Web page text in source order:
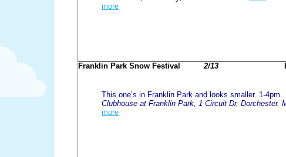
more
Franklin Park Snow Festival 2/13
This one’s in Franklin Park and looks smaller. 1-4pm.
Clubhouse at Franklin Park, 1 Circuit Dr, Dorchester,
more